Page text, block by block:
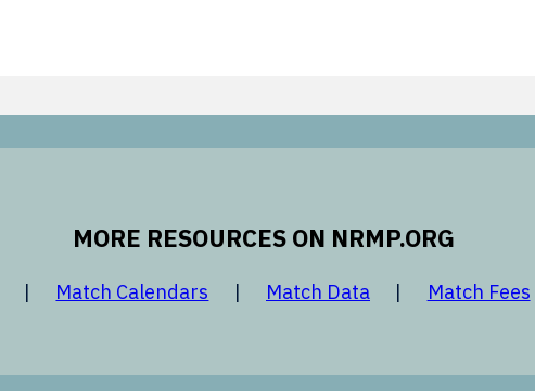
MORE RESOURCES ON NRMP.ORG
opens in a new window
Match Calendars
opens in a new window
Match Data
opens in a new
Match Fees